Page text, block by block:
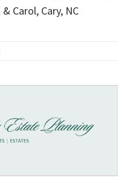
Carol, Cary, NC